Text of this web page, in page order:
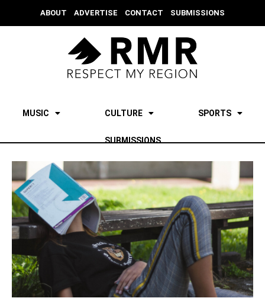
ABOUT ADVERTISE CONTACT SUBMISSIONS
MUSIC CULTURE SPORTS
SUBMISSIONS